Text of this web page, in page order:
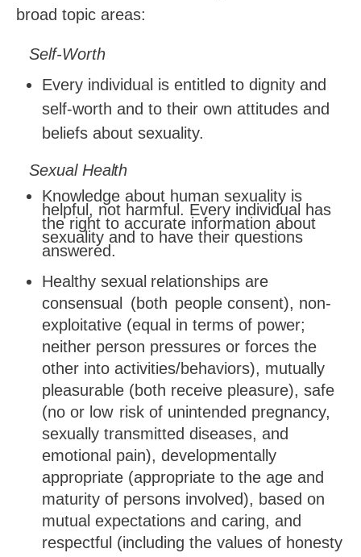
broad topic areas:
Self-Worth
Every individual is entitled to dignity and
self-worth and to their own attitudes and
beliefs about sexuality.
Sexual Health
Knowledge about human sexuality is
helpful, not harmful. Every individual has
the right to accurate information about
sexuality and to have their questions
answered.
Healthy sexual relationships are
consensual
(both people consent), non-
exploitative (equal in terms of power;
neither person pressures or forces the
other into activities/behaviors), mutually
pleasurable (both receive pleasure), safe
(no or low risk of unintended pregnancy,
sexually transmitted diseases, and
emotional pain), developmentally
appropriate (appropriate to the age and
maturity of persons involved), based on
mutual expectations and caring, and
respectful (including the values of honesty